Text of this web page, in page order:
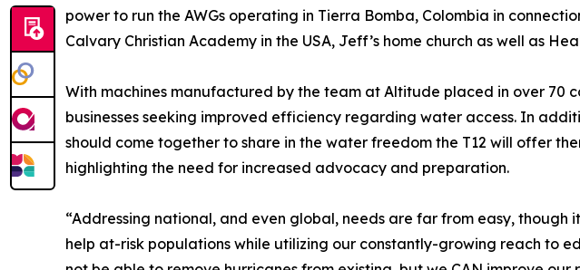
power to run the AWGs operating in Tierra Bomba, Colombia in
Calvary Christian Academy in the USA, Jeff’s home church as well as
With machines manufactured by the team at Altitude placed in over 70
businesses seeking improved efficiency regarding water access. In
should come together to share in the water freedom the T12 will offer
highlighting the need for increased advocacy and preparation.
“Addressing national, and even global, needs are far from easy,
help at-risk populations while utilizing our constantly-growing reach to